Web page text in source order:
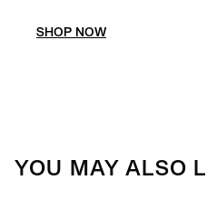
SHOP NOW
YOU MAY ALSO